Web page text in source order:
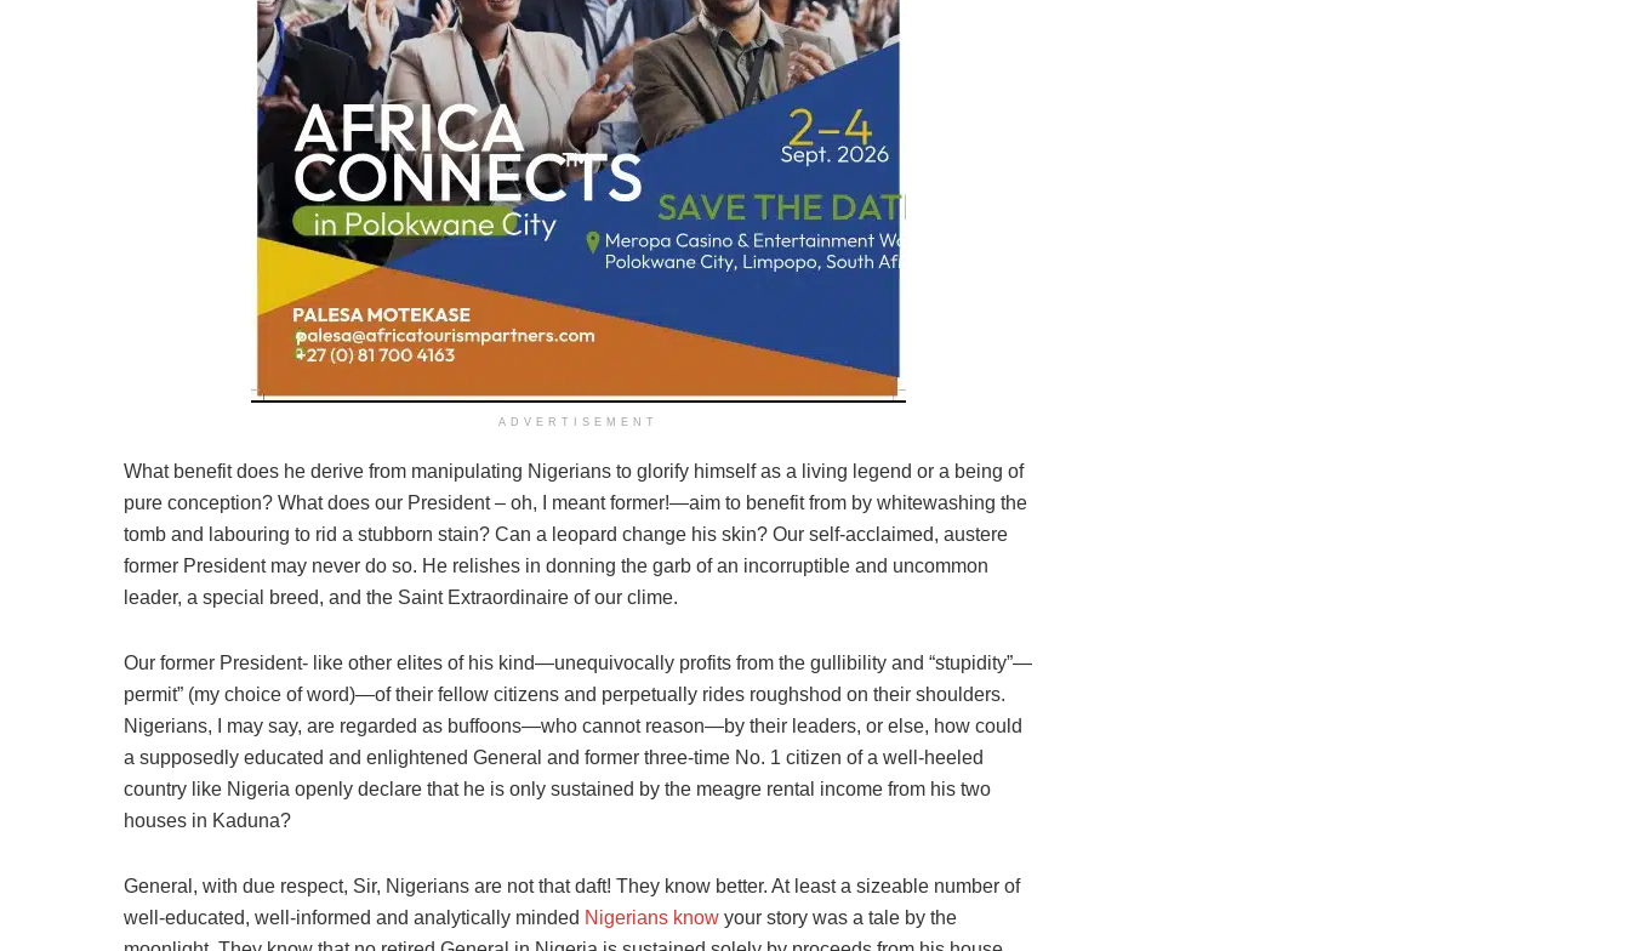
ADVERTISEMENT
What benefit does he derive from manipulating Nigerians to glorify himself as a living legend or a being of
pure conception? What does our President – oh, I meant former!—aim to benefit from by whitewashing the
tomb and labouring to rid a stubborn stain? Can a leopard change his skin? Our self-acclaimed, austere
former President may never do so. He relishes in donning the garb of an incorruptible and uncommon
leader, a special breed, and the Saint Extraordinaire of our clime.
Our former President- like other elites of his kind—unequivocally profits from the gullibility and “stupidity”—
permit” (my choice of word)—of their fellow citizens and perpetually rides roughshod on their shoulders.
Nigerians, I may say, are regarded as buffoons—who cannot reason—by their leaders, or else, how could
a supposedly educated and enlightened General and former three-time No. 1 citizen of a well-heeled
country like Nigeria openly declare that he is only sustained by the meagre rental income from his two
houses in Kaduna?
General, with due respect, Sir, Nigerians are not that daft! They know better. At least a sizeable number of
well-educated, well-informed and analytically minded Nigerians know your story was a tale by the